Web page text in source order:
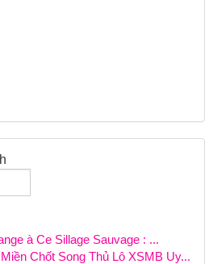
à Ce Sillage Sauvage : ...
Chốt Song Thủ Lô XSMB Uy...